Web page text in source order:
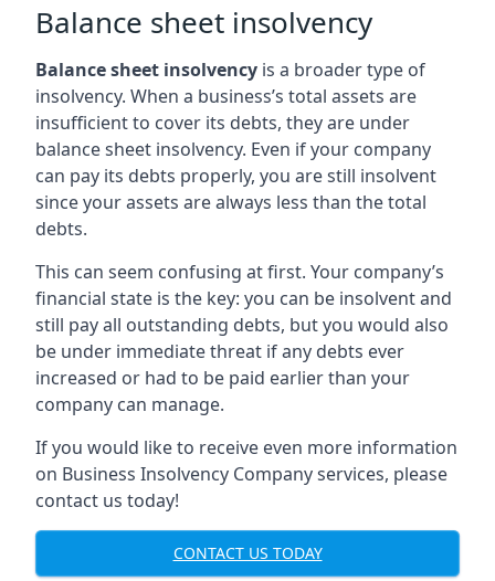
Balance sheet insolvency
Balance sheet insolvency is a broader type of
insolvency. When a business’s total assets are
insufficient to cover its debts, they are under
balance sheet insolvency. Even if your company
can pay its debts properly, you are still insolvent
since your assets are always less than the total
debts.
This can seem confusing at first. Your company’s
financial state is the key: you can be insolvent and
still pay all outstanding debts, but you would also
be under immediate threat if any debts ever
increased or had to be paid earlier than your
company can manage.
If you would like to receive even more information
on Business Insolvency Company services, please
contact us today!
CONTACT US TODAY